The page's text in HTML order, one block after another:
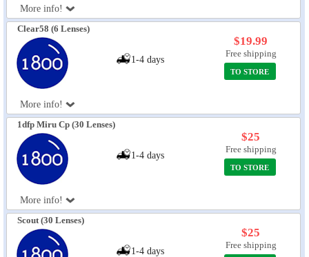
Eye Anatomy
More info!
Clear58 (6 Lenses)
More info!
1-4 days
$19.99
Free shipping
TO STORE
1dfp Miru Cp (30 Lenses)
More info!
1-4 days
$25
Free shipping
TO STORE
Scout (30 Lenses)
1-4 days
$25
Free shipping